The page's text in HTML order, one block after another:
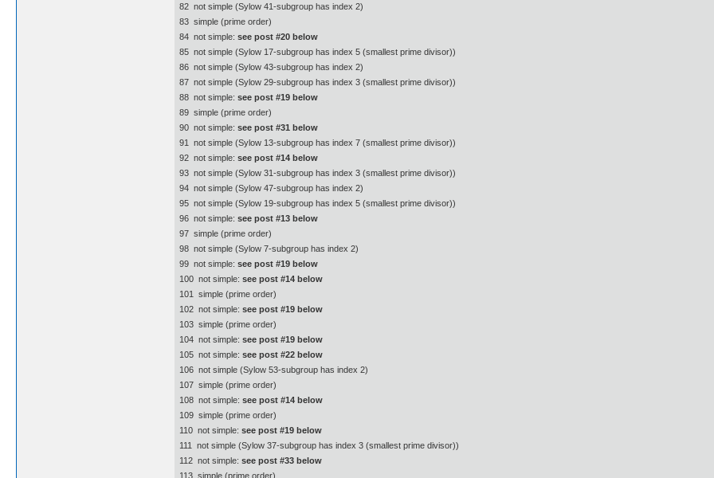
82  not simple (Sylow 41-subgroup has index 2)
83  simple (prime order)
84  not simple: see post #20 below
85  not simple (Sylow 17-subgroup has index 5 (smallest prime divisor))
86  not simple (Sylow 43-subgroup has index 2)
87  not simple (Sylow 29-subgroup has index 3 (smallest prime divisor))
88  not simple: see post #19 below
89  simple (prime order)
90  not simple: see post #31 below
91  not simple (Sylow 13-subgroup has index 7 (smallest prime divisor))
92  not simple: see post #14 below
93  not simple (Sylow 31-subgroup has index 3 (smallest prime divisor))
94  not simple (Sylow 47-subgroup has index 2)
95  not simple (Sylow 19-subgroup has index 5 (smallest prime divisor))
96  not simple: see post #13 below
97  simple (prime order)
98  not simple (Sylow 7-subgroup has index 2)
99  not simple: see post #19 below
100  not simple: see post #14 below
101  simple (prime order)
102  not simple: see post #19 below
103  simple (prime order)
104  not simple: see post #19 below
105  not simple: see post #22 below
106  not simple (Sylow 53-subgroup has index 2)
107  simple (prime order)
108  not simple: see post #14 below
109  simple (prime order)
110  not simple: see post #19 below
111  not simple (Sylow 37-subgroup has index 3 (smallest prime divisor))
112  not simple: see post #33 below
113  simple (prime order)